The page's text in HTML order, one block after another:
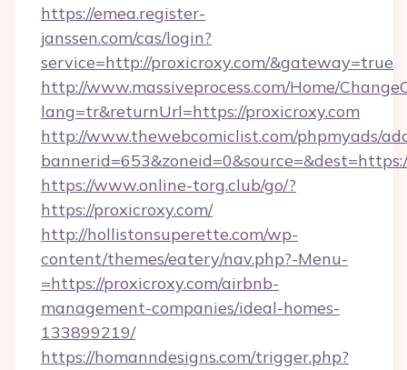
https://emea.register-
janssen.com/cas/login?
service=http://proxicroxy.com/&gateway=true
http://www.massiveprocess.com/Home/
lang=tr&returnUrl=https://proxicroxy.com
http://www.thewebcomiclist.com/phpmyads/
https://www.online-torg.club/go/?
https://proxicroxy.com/
http://hollistonsuperette.com/wp-
content/themes/eatery/nav.php?-Menu-
=https://proxicroxy.com/airbnb-
management-companies/ideal-homes-
133899219/
https://homanndesigns.com/trigger.php?